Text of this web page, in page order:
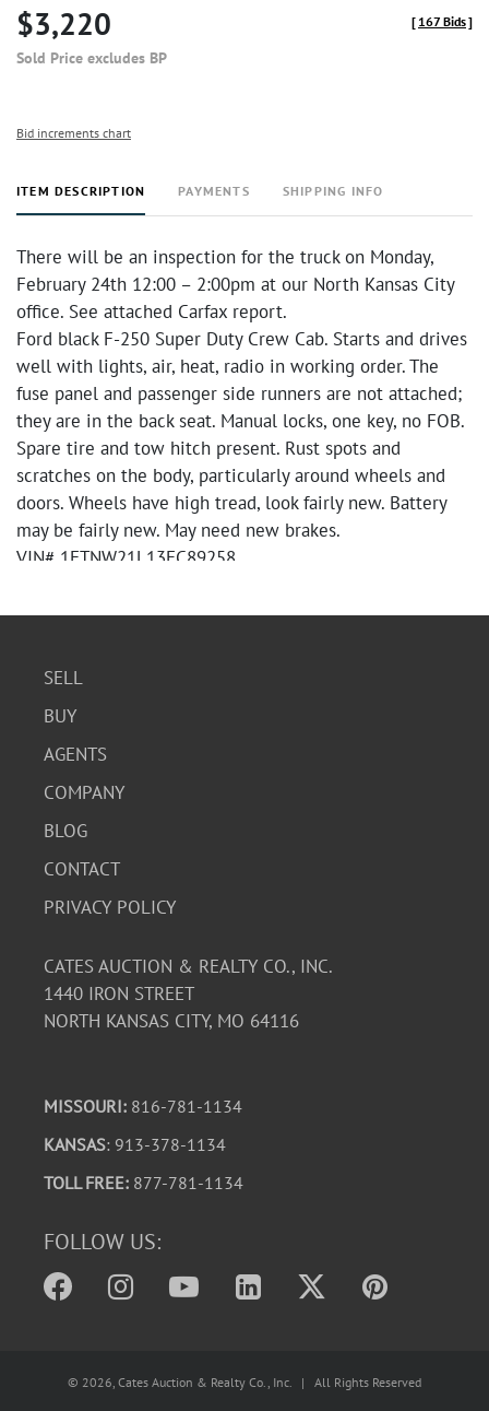
$3,220
Sold Price excludes BP
[ 167 Bids]
Bid increments chart
ITEM DESCRIPTION PAYMENTS SHIPPING INFO
There will be an inspection for the truck on Monday,
February 24th 12:00 – 2:00pm at our North Kansas City
office. See attached Carfax report.
Ford black F-250 Super Duty Crew Cab. Starts and drives
well with lights, air, heat, radio in working order. The
fuse panel and passenger side runners are not attached;
they are in the back seat. Manual locks, one key, no FOB.
Spare tire and tow hitch present. Rust spots and
scratches on the body, particularly around wheels and
doors. Wheels have high tread, look fairly new. Battery
may be fairly new. May need new brakes.
VIN# 1FTNW21L13EC89258
Crew Cab, 4 door, 6-3/4 foot box XL
4 WD
V-8 Gasoline Engine
Pay by cash or cashier's check only. Title will be held for
noted title will be filled out with the name of the
winning bidder. Title is free and clear. Sale amount on
title will include the 13% buyer's premium.
SELL
BUY
AGENTS
COMPANY
BLOG
CONTACT
PRIVACY POLICY
CATES AUCTION & REALTY CO., INC.
1440 IRON STREET
NORTH KANSAS CITY, MO 64116
MISSOURI: 816-781-1134
KANSAS: 913-378-1134
TOLL FREE: 877-781-1134
FOLLOW US:
© 2026, Cates Auction & Realty Co., Inc. | All Rights Reserved